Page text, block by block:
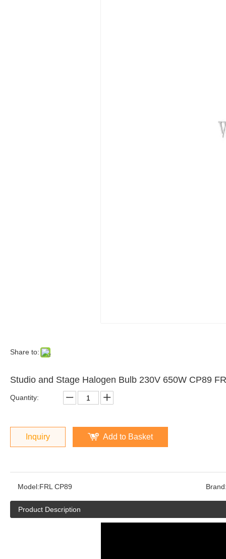
Share to:
Studio and Stage Halogen Bulb 230V 650W CP89
Quantity:
Inquiry Add to Basket
Model:FRL CP89
Product Description